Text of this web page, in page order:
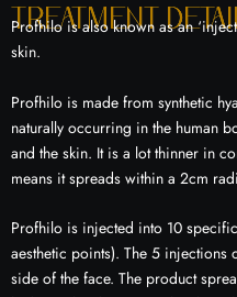
Treatment
Profhilo is also known as an
skin.
Profhilo is made from synthetic
naturally occurring in the human
and the skin. It is a lot thinner in
means it spreads within a 2cm
Profhilo is injected into 10
aesthetic points). The 5
side of the face. The product